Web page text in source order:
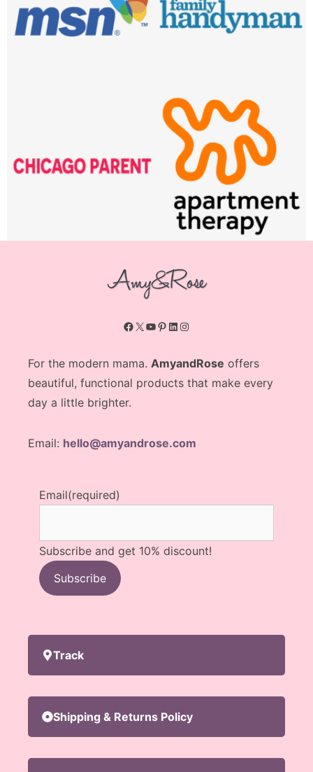
Facebook
X YouTube
Pinterest
LinkedIn
Instagram
For the modern mama. AmyandRose offers
beautiful, functional products that make every
day a little brighter.
Email: hello@amyandrose.com
Email(required)
Subscribe and get 10% discount!
Subscribe
Track
Shipping & Returns Policy